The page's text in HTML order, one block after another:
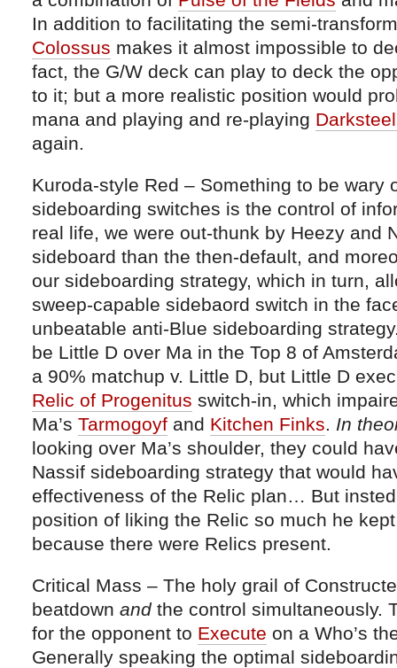
In addition to facilitating the semi-
Colossus makes it almost impossible to
fact, the G/W deck can play to deck the
to it; but a more realistic position would
mana and playing and re-playing
again.
Kuroda-style Red – Something to be wary
sideboarding switches is the control of
real life, we were out-thunk by Heezy and
sideboard than the then-default, and
our sideboarding strategy, which in turn,
sweep-capable sidebaord switch in the
unbeatable anti-Blue sideboarding
be Little D over Ma in the Top 8 of
a 90% matchup v. Little D, but Little D
Relic of Progenitus switch-in, which
Ma’s Tarmogoyf and Kitchen Finks. In
looking over Ma’s shoulder, they could
Nassif sideboarding strategy that would
effectiveness of the Relic plan… But
position of liking the Relic so much he
because there were Relics present.
Critical Mass – The holy grail of
beatdown andthe control simultaneously.
for the opponent to Execute on a Who’s
Generally speaking the optimal